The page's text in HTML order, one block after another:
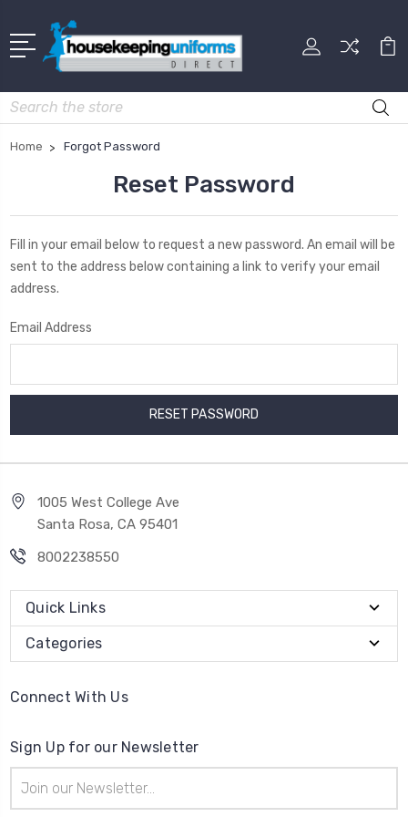
Search
Home Forgot Password
Reset Password
Fill in your email below to request a new password. An email will be
sent to the address below containing a link to verify your email
address.
Email Address
1005 West College Ave
Santa Rosa, CA 95401
8002238550
Quick Links
Categories
Connect With Us
Sign Up for our Newsletter
Address